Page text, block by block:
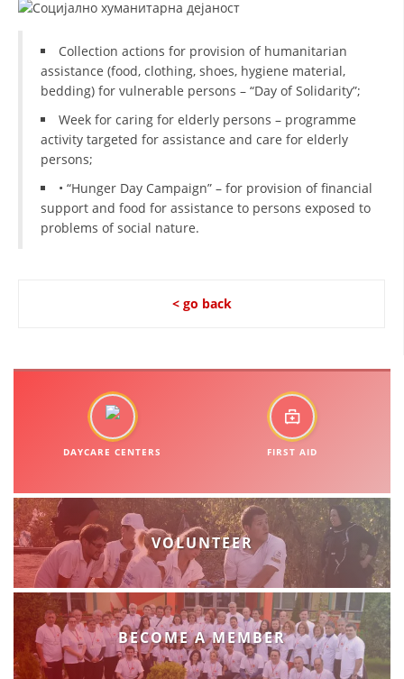
RESEARCH OF PUBLIC OPINION
INTERNATIONAL COOPERATION
TRACING SERVICE
FIRST AID
BLOOD DONATION
ACTION
STRATEGIES
EDUCATIONAL AND INFORMATIVE MATERIAL
BROCHURES
PRESENTATIONS
Collection actions for provision of humanitarian
assistance (food, clothing, shoes, hygiene material,
bedding) for vulnerable persons – “Day of Solidarity”;
Week for caring for elderly persons – programme
activity targeted for assistance and care for elderly
persons;
• “Hunger Day Campaign” – for provision of financial
support and food for assistance to persons exposed to
problems of social nature.
< go back
DAYCARE CENTERS FIRST AID
VOLUNTEER
BECOME A MEMBER